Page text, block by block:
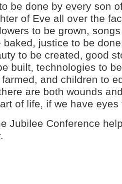
be done by every son
of Eve all over the
to be grown,
baked, justice to be
to be created, good
built, technologies to
and children to
are both wounds
of life, if we have eyes
Jubilee Conference